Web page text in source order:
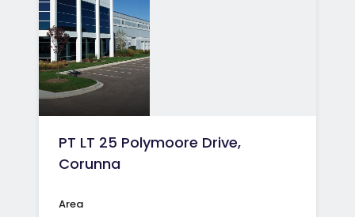
PT LT 25 Polymoore Drive,
Corunna
Area